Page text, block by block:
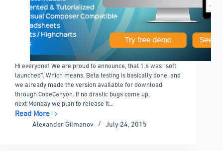
Hi everyone! We are proud to announce, that 1.6 was “soft
launched”. Which means, Beta testing is basically done, and
we already made the version available for download
through CodeCanyon. If no drastic bugs come up,
next Monday we plan to release it…
Read More
wpDataTables
Alexander Gilmanov July 24, 2015